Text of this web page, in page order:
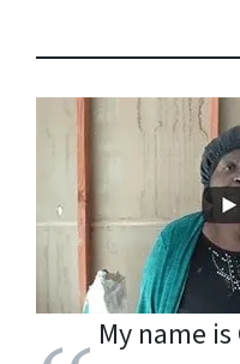
My name